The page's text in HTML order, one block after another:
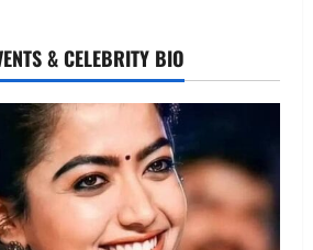
& CELEBRITY BIO